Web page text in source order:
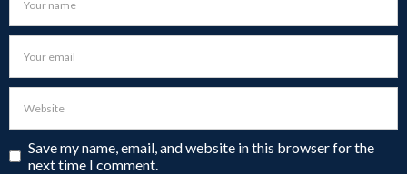
Save my name, email, and website in this browser for the
next time I comment.